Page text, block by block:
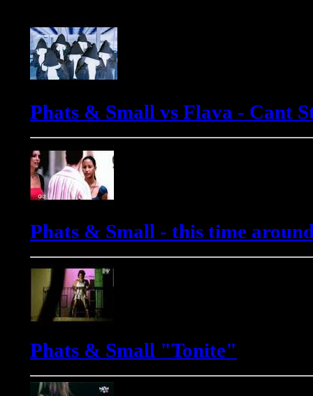
Phats & Small vs Flava - Cant
Phats & Small - this time
Phats & Small "Tonite"